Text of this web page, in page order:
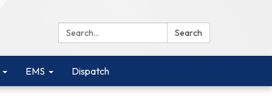
Search: Search
EMS Dispatch